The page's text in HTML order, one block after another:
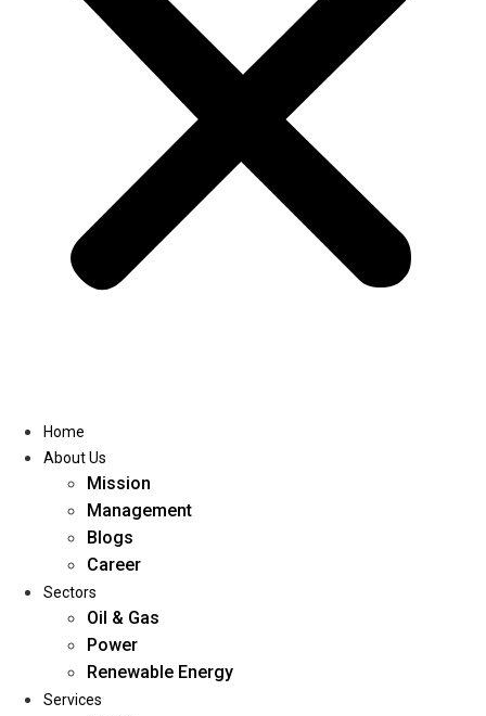
Home
Home
About Us
Mission
Management
Blogs
Career
Sectors
Oil & Gas
Power
Renewable Energy
Services